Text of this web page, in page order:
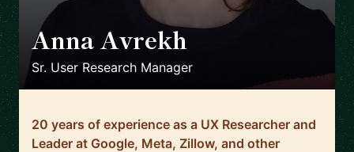
Anna Avrekh
Sr. User Research Manager
20 years of experience as a UX Researcher and
Leader at Google, Meta, Zillow, and other